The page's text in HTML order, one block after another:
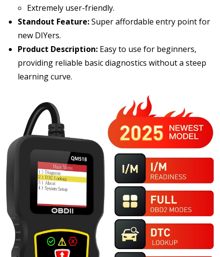
Extremely user-friendly.
Standout Feature:Super affordable entry point for
new DIYers.
Product Description: Easy to use for beginners,
providing reliable basic diagnostics without a steep
learning curve.